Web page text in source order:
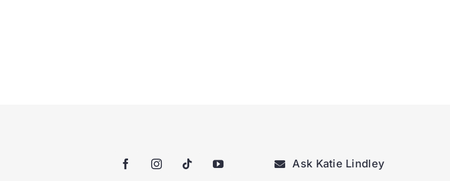
Ask Katie Lindley